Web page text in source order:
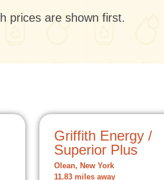
prices are shown first.
Griffith Energy /
Superior Plus
Olean, New York
11.83 miles away